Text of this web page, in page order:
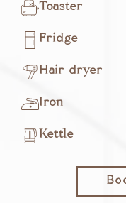
Toaster
Fridge
Hair dryer
Iron
Kettle